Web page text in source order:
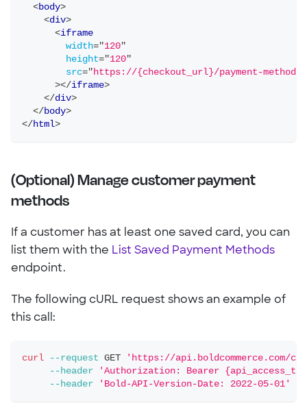
<body>
<div>
<iframe
width="120"
height="120"
src=" https://{checkout_url}/payment-method-
></iframe>
</div>
</ body>
</ html>
(Optional) Manage customer payment
methods
If a customer has at least one saved card, you can
list them with the List Saved Payment Methods
endpoint.
The following cURL request shows an example of
this call:
curl --request GET
'https://api.boldcommerce.com/
--header
'Authorization: Bearer
--header
'Bold-API-Version-Date: 2022-05-01'